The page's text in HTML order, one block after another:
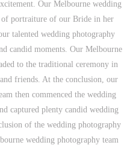
Our Melbourne wedding
of portraiture of our Bride in her
talented wedding photography
candid moments. Our Melbourne
to the traditional ceremony in
friends. At the conclusion, our
then commenced the wedding
captured plenty candid wedding
of the wedding photography
wedding photography team